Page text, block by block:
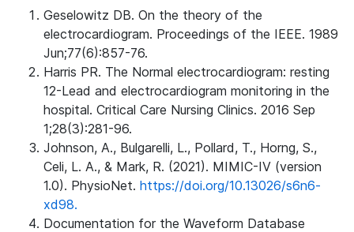
Geselowitz DB. On the theory of the
electrocardiogram. Proceedings of the IEEE. 1989
Jun;77(6):857-76.
Harris PR. The Normal electrocardiogram: resting
12-Lead and electrocardiogram monitoring in the
hospital. Critical Care Nursing Clinics. 2016 Sep
1;28(3):281-96.
Johnson, A., Bulgarelli, L., Pollard, T., Horng, S.,
Celi, L. A., & Mark, R. (2021). MIMIC-IV (version
1.0). PhysioNet. https://doi.org/10.13026/s6n6-
xd98.
Documentation for the Waveform Database